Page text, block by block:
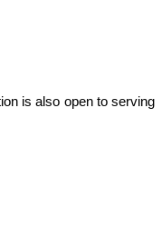
is also open to serving